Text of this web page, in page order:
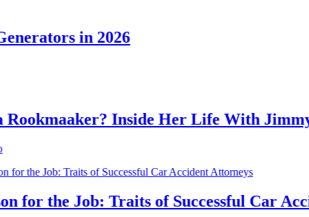
in 2026
Inside Her Life With Jimmy
the Job: Traits of Successful Car